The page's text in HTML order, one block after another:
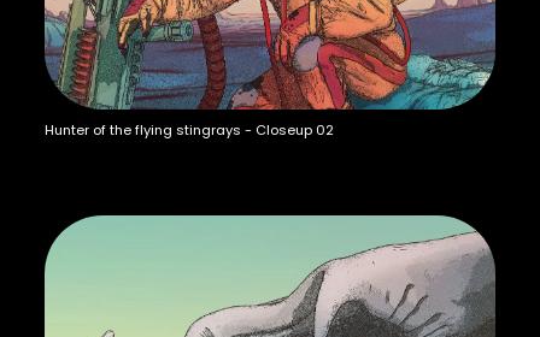
Hunter of the flying stingrays - Closeup 02